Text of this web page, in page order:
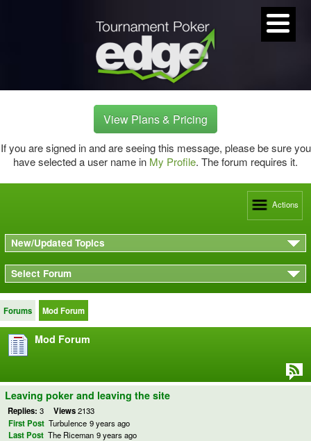
View Plans & Pricing
If you are signed in and are seeing this message, please be sure you
have selected a user name in My Profile. The forum requires it.
Actions
New/Updated Topics
Select Forum
Forums Mod Forum
Mod Forum
Leaving poker and leaving the site
Replies: 3 Views2133
First Post Turbulence 9 years ago
Last Post The Riceman 9 years ago